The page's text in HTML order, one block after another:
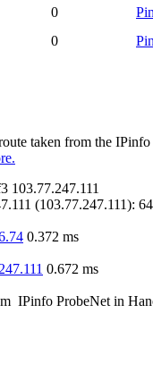
0
0
taken from the
103.77.247.111
(103.77.247.111): 64
0.372 ms
0.672 ms
IPinfo ProbeNet in